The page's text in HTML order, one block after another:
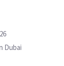
Dubai